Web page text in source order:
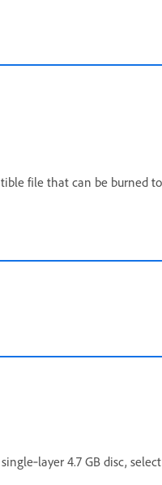
file that can be burned
4.7 GB disc, select